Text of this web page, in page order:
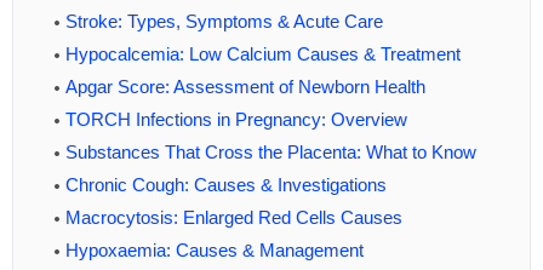
Stroke: Types, Symptoms & Acute Care
Hypocalcemia: Low Calcium Causes & Treatment
Apgar Score: Assessment of Newborn Health
TORCH Infections in Pregnancy: Overview
Substances That Cross the Placenta: What to Know
Chronic Cough: Causes & Investigations
Macrocytosis: Enlarged Red Cells Causes
Hypoxaemia: Causes & Management